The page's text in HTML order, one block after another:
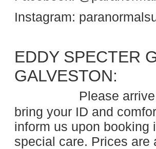
Instagram:
EDDY SPECTER
Please
bring your ID and
inform us upon booking
special care. Prices are